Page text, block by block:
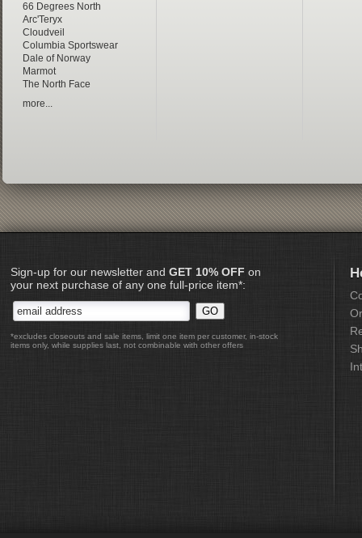
66 Degrees North
Arc'Teryx
Cloudveil
Columbia Sportswear
Dale of Norway
Marmot
The North Face
more...
Sign-up for our newsletter and GET 10% OFF on
your next purchase of any one full-price item*:
*excludes closeouts and sale items, limit one item per customer, in-stock
items only, while supplies last, not combinable with other offers